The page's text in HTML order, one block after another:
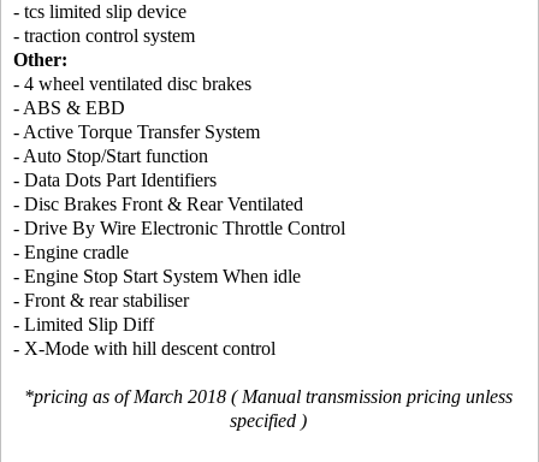
- tcs limited slip device
- traction control system
Other:
- 4 wheel ventilated disc brakes
- ABS & EBD
- Active Torque Transfer System
- Auto Stop/Start function
- Data Dots Part Identifiers
- Disc Brakes Front & Rear Ventilated
- Drive By Wire Electronic Throttle Control
- Engine cradle
- Engine Stop Start System When idle
- Front & rear stabiliser
- Limited Slip Diff
- X-Mode with hill descent control
*pricing as of March 2018 ( Manual transmission pricing unless
specified )